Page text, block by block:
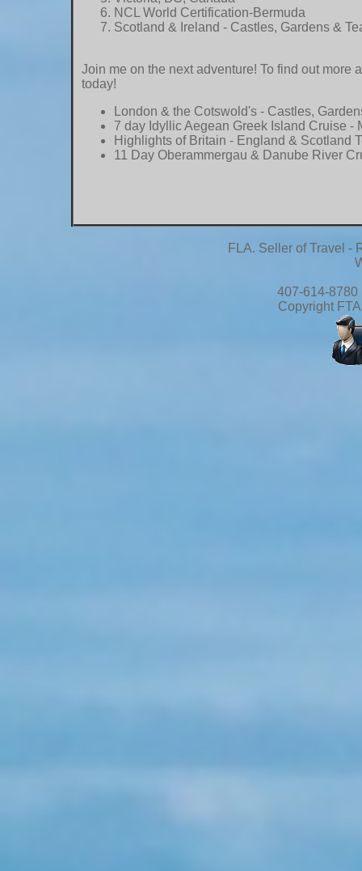
NCL World Certification-Bermuda
Scotland & Ireland - Castles, Gardens &
Join me on the next adventure! To find out more
today!
London & the Cotswold's - Castles,
7 day Idyllic Aegean Greek Island Cruise -
Highlights of Britain - England & Scotland
11 Day Oberammergau & Danube River
FLA. Seller of Travel -
407-614-
Copyright